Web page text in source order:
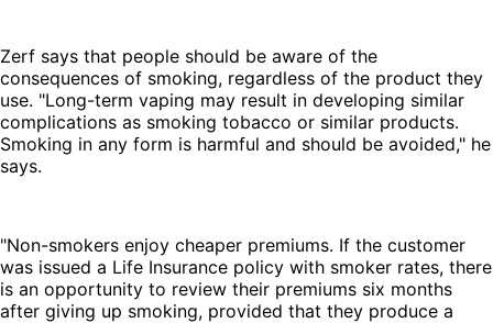
Zerf says that people should be aware of the
consequences of smoking, regardless of the product they
use. "Long-term vaping may result in developing similar
complications as smoking tobacco or similar products.
Smoking in any form is harmful and should be avoided," he
says.
"Non-smokers enjoy cheaper premiums. If the customer
was issued a Life Insurance policy with smoker rates, there
is an opportunity to review their premiums six months
after giving up smoking, provided that they produce a